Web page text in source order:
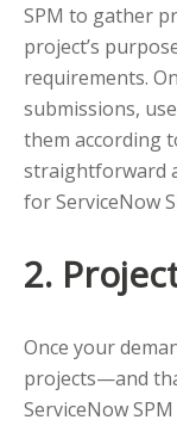
SPM to gather
project’s
requirements.
submissions,
them according
straightforward
for ServiceNow
2.
Once your
projects—and
ServiceNow